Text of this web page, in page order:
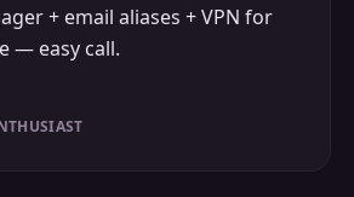
+ email aliases + VPN for
— easy call.